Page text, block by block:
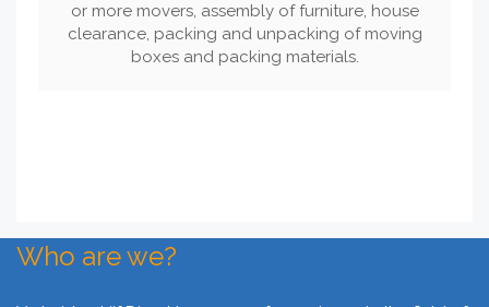
or more movers, assembly of furniture, house
clearance, packing and unpacking of moving
boxes and packing materials.
Who are we?